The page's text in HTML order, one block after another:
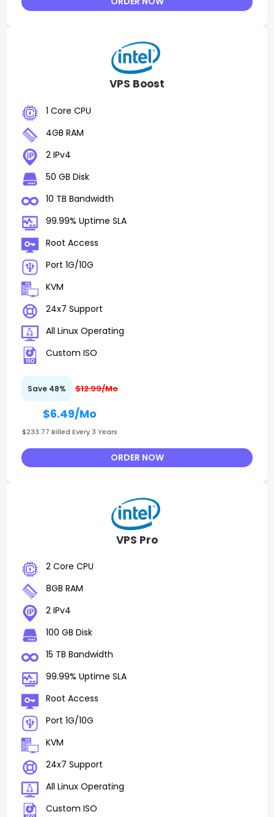
VPS Boost
1 Core CPU
4GB RAM
2 IPv4
50 GB Disk
10 TB Bandwidth
99.99% Uptime SLA
Root Access
Port 1G/10G
KVM
24x7 Support
All Linux Operating
Custom ISO
Save 48% $12.99/Mo
$6.49/Mo
$233.77 Billed Every 3 Years
ORDER NOW
VPS Pro
2 Core CPU
8GB RAM
2 IPv4
100 GB Disk
15 TB Bandwidth
99.99% Uptime SLA
Root Access
Port 1G/10G
KVM
24x7 Support
All Linux Operating
Custom ISO